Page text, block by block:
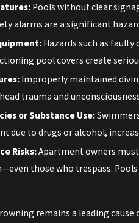
Pools without clear
alarms are a significant
Hazards such as
pool covers create
Improperly maintained
trauma and
or Substance Use:
due to drugs or alcohol,
Risks:Apartment owners
those who trespass.
remains a leading